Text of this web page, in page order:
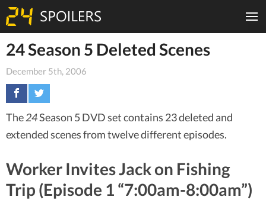
24 Season 5 Deleted Scenes
December 5th, 2006
The24Season 5 DVD set contains 23 deleted and
extended scenes from twelve different episodes.
Worker Invites Jack on Fishing
Trip (Episode 1 “7:00am-8:00am”)